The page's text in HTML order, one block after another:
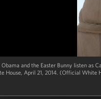
Obama and the Easter Bunny listen as
House, April 21, 2014. (Official White